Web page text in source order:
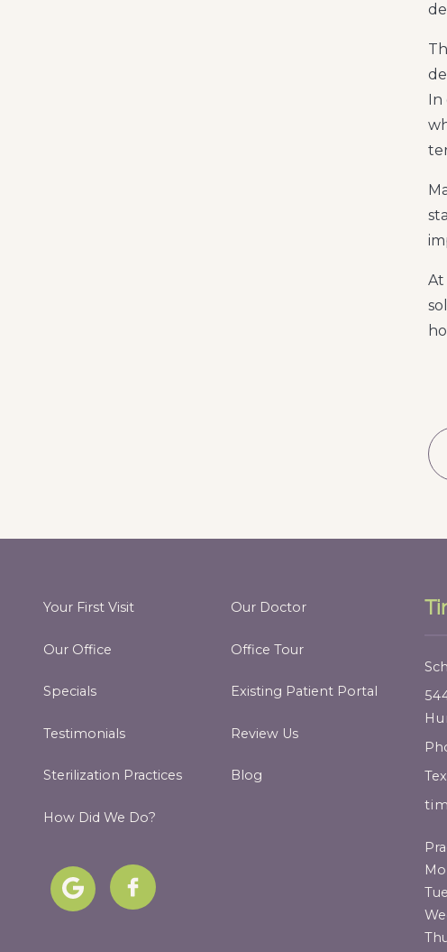
In
At
Your First Visit Our Doctor
Our Office Office Tour
Specials Existing Patient Portal
Testimonials Review Us
Sterilization Practices Blog
How Did We Do?